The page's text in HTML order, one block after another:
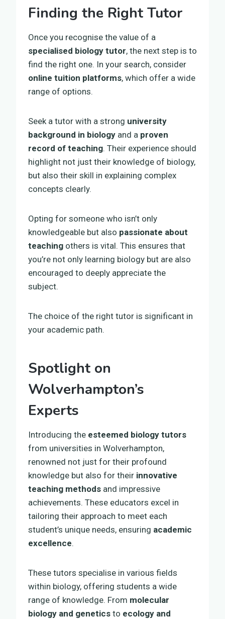
Finding the Right Tutor
Once you recognise the value of a
specialised biology tutor, the next step is to
find the right one. In your search, consider
online tuition platforms, which offer a wide
range of options.
Seek a tutor with a strong university
background in biology and a proven
record of teaching. Their experience should
highlight not just their knowledge of biology,
but also their skill in explaining complex
concepts clearly.
Opting for someone who isn’t only
knowledgeable but also passionate about
teaching others is vital. This ensures that
you’re not only learning biology but are also
encouraged to deeply appreciate the
subject.
The choice of the right tutor is significant in
your academic path.
Spotlight on
Wolverhampton’s
Experts
Introducing the esteemed biology tutors
from universities in Wolverhampton,
renowned not just for their profound
knowledge but also for their innovative
teaching methods and impressive
achievements. These educators excel in
tailoring their approach to meet each
student’s unique needs, ensuring academic
excellence.
These tutors specialise in various fields
within biology, offering students a wide
range of knowledge. From molecular
biology and genetics to ecology and